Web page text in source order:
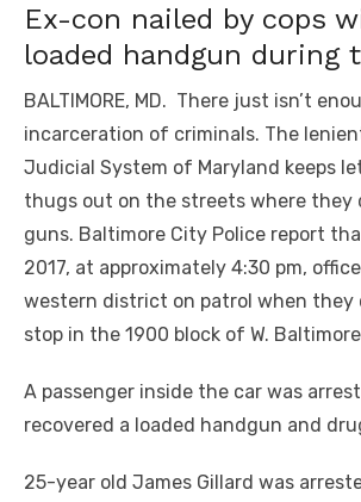
Ex-con nailed by cops
loaded handgun during
BALTIMORE, MD. There just isn’t
incarceration of criminals. The
Judicial System of Maryland keeps
thugs out on the streets where they
guns. Baltimore City Police report
2017, at approximately 4:30 pm,
western district on patrol when they
stop in the 1900 block of W.
A passenger inside the car was
recovered a loaded handgun and
25-year old James Gillard was